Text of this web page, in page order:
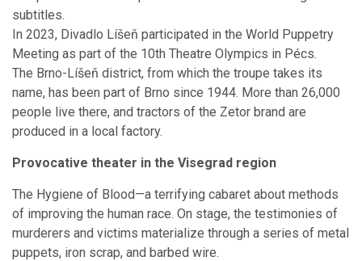
subtitles.
In 2023, Divadlo Líšeň participated in the World Puppetry
Meeting as part of the 10th Theatre Olympics in Pécs.
The Brno-Líšeň district, from which the troupe takes its
name, has been part of Brno since 1944. More than 26,000
people live there, and tractors of the Zetor brand are
produced in a local factory.
Provocative theater in the Visegrad region
The Hygiene of Blood—a terrifying cabaret about methods
of improving the human race. On stage, the testimonies of
murderers and victims materialize through a series of metal
puppets, iron scrap, and barbed wire.